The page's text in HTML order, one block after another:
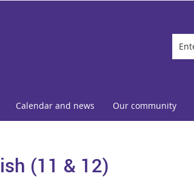
Calendar and news Our community
(11 & 12)